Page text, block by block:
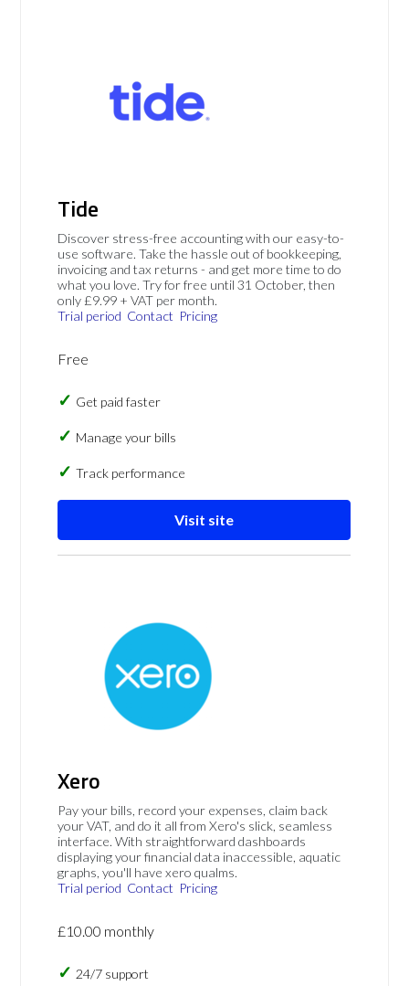
Tide
Discover stress-free accounting with our easy-to-
use software. Take the hassle out of bookkeeping,
invoicing and tax returns - and get more time to do
what you love. Try for free until 31 October, then
only £9.99 + VAT per month.
Trial period Contact Pricing
Free
Get paid faster
Manage your bills
Track performance
Visit site
Xero
Pay your bills, record your expenses, claim back
your VAT, and do it all from Xero's slick, seamless
interface. With straightforward dashboards
displaying your financial data inaccessible, aquatic
graphs, you'll have xero qualms.
Trial period Contact Pricing
£10.00 monthly
24/7 support